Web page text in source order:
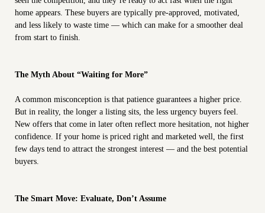
home appears. These buyers are typically pre-approved, motivated,
and less likely to waste time — which can make for a smoother deal
from start to finish.
The Myth About “Waiting for More”
A common misconception is that patience guarantees a higher price.
But in reality, the longer a listing sits, the less urgency buyers feel.
New offers that come in later often reflect more hesitation, not higher
confidence. If your home is priced right and marketed well, the first
few days tend to attract the strongest interest — and the best potential
buyers.
The Smart Move: Evaluate, Don’t Assume